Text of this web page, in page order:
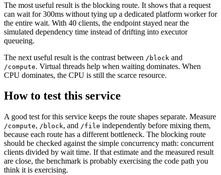
The most useful result is the blocking route. It shows that a request
can wait for 300ms without tying up a dedicated platform worker for
the entire wait. With 40 clients, the endpoint stayed near the
simulated dependency time instead of drifting into executor
queueing.
The next useful result is the contrast between /block and
/compute. Virtual threads help when waiting dominates. When
CPU dominates, the CPU is still the scarce resource.
How to test this service
A good test for this service keeps the route shapes separate. Measure
/compute, /block, and /file independently before mixing them,
because each route has a different bottleneck. The blocking route
should be checked against the simple concurrency math: concurrent
clients divided by wait time. If that estimate and the measured result
are close, the benchmark is probably exercising the code path you
think it is exercising.